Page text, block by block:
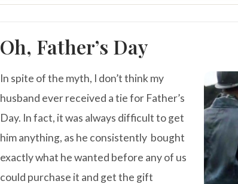
Oh, Father’s Day
In spite of the myth, I don’t think my
husband ever received a tie for Father’s
Day. In fact, it was always difficult to get
him anything, as he consistently bought
exactly what he wanted before any of us
could purchase it and get the gift